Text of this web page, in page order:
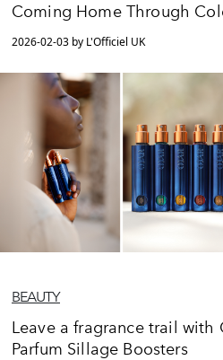
Coming Home Through
2026-02-03 by L'Officiel UK
BEAUTY
Leave a fragrance trail with
Parfum Sillage Boosters